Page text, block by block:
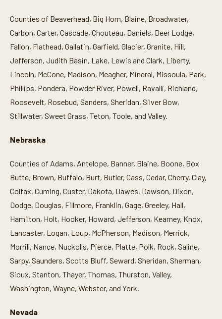
Counties of Beaverhead, Big Horn, Blaine, Broadwater,
Carbon, Carter, Cascade, Chouteau, Daniels, Deer Lodge,
Fallon, Flathead, Gallatin, Garfield, Glacier, Granite, Hill,
Jefferson, Judith Basin, Lake, Lewis and Clark, Liberty,
Lincoln, McCone, Madison, Meagher, Mineral, Missoula, Park,
Phillips, Pondera, Powder River, Powell, Ravalli, Richland,
Roosevelt, Rosebud, Sanders, Sheridan, Silver Bow,
Stillwater, Sweet Grass, Teton, Toole, and Valley.
Nebraska
Counties of Adams, Antelope, Banner, Blaine, Boone, Box
Butte, Brown, Buffalo, Burt, Butler, Cass, Cedar, Cherry, Clay,
Colfax, Cuming, Custer, Dakota, Dawes, Dawson, Dixon,
Dodge, Douglas, Fillmore, Franklin, Gage, Greeley, Hall,
Hamilton, Holt, Hooker, Howard, Jefferson, Kearney, Knox,
Lancaster, Logan, Loup, McPherson, Madison, Merrick,
Morrill, Nance, Nuckolls, Pierce, Platte, Polk, Rock, Saline,
Sarpy, Saunders, Scotts Bluff, Seward, Sheridan, Sherman,
Sioux, Stanton, Thayer, Thomas, Thurston, Valley,
Washington, Wayne, Webster, and York.
Nevada